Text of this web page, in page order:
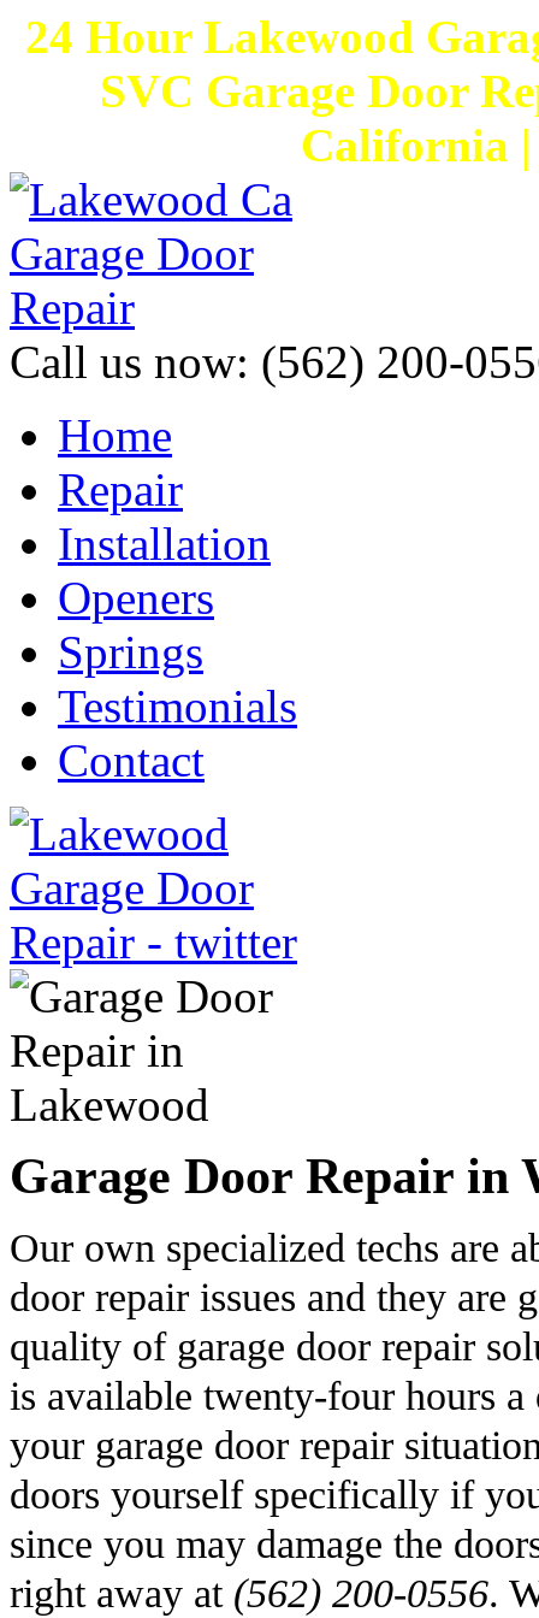
24 Hour Lakewood
SVC Garage Door
California |
Call us now: (562) 200-
Home
Repair
Installation
Openers
Springs
Testimonials
Contact
Garage Door Repair in
Our own specialized techs are
door repair issues and they
quality of garage door repair
is available twenty-four hours
your garage door repair
doors yourself specifically if
since you may damage the
right away at (562) 200-0556.